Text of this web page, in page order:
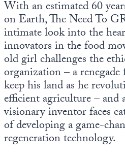
With an estimated 60
on Earth, The Need To
intimate look into the
innovators in the food
old girl challenges the
organization – a
keep his land as he
efficient agriculture – and
visionary inventor faces
of developing a game-
regeneration technology.
Europa